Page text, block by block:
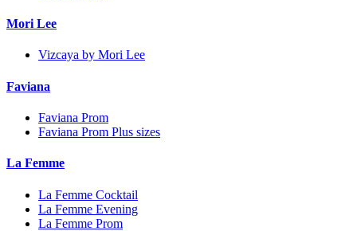
Mori Lee
Vizcaya by Mori Lee
Faviana
Faviana Prom
Faviana Prom Plus sizes
La Femme
La Femme Cocktail
La Femme Evening
La Femme Prom